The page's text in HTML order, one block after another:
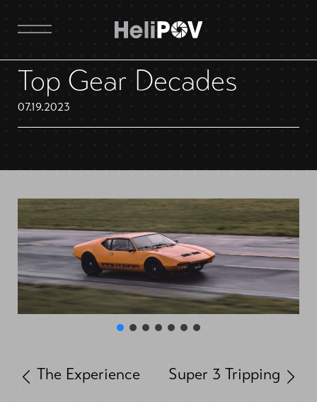
Top Gear Decades
07.19.2023
The Experience Super 3 Tripping